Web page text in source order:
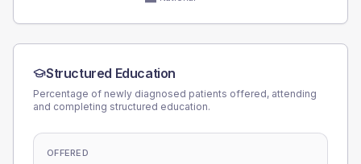
Structured Education
Percentage of newly diagnosed patients offered, attending
and completing structured education.
OFFERED